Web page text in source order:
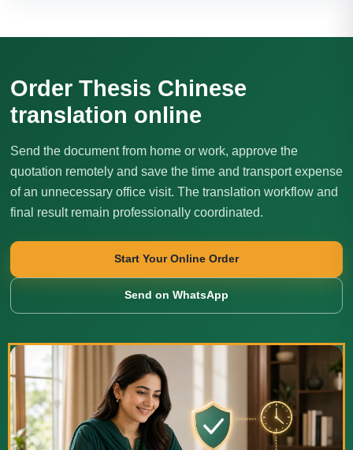
Order Thesis Chinese
translation online
Send the document from home or work, approve the
quotation remotely and save the time and transport expense
of an unnecessary office visit. The translation workflow and
final result remain professionally coordinated.
Start Your Online Order
Send on WhatsApp